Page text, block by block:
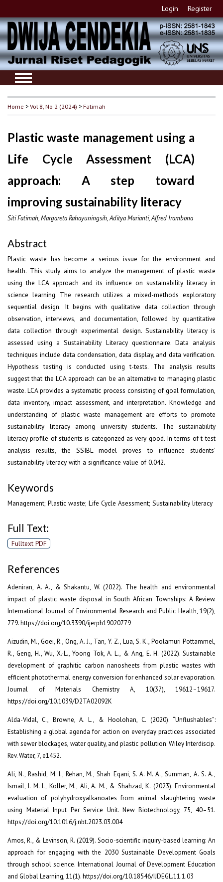
Login Register
Home >Vol 8, No 2 (2024) >Fatimah
Plastic waste management using a
Life Cycle Assessment (LCA)
approach: A step toward
improving sustainability literacy
Siti Fatimah, Margareta Rahayuningsih, Aditya Marianti, Alfred Irambona
Abstract
Plastic waste has become a serious issue for the environment and
health. This study aims to analyze the management of plastic waste
using the LCA approach and its influence on sustainability literacy in
science learning. The research utilizes a mixed-methods exploratory
sequential design. It begins with qualitative data collection through
observation, interviews, and documentation, followed by quantitative
data collection through experimental design. Sustainability literacy is
assessed using a Sustainability Literacy questionnaire. Data analysis
techniques include data condensation, data display, and data verification.
Hypothesis testing is conducted using t-tests. The analysis results
suggest that the LCA approach can be an alternative to managing plastic
waste. LCA provides a systematic process consisting of goal formulation,
data inventory, impact assessment, and interpretation. Knowledge and
understanding of plastic waste management are efforts to promote
sustainability literacy among university students. The sustainability
literacy profile of students is categorized as very good. In terms of t-test
analysis results, the SSIBL model proves to influence students'
sustainability literacy with a significance value of 0.042.
Keywords
Management; Plastic waste; Life Cycle Asessment; Sustainability literacy
Full Text:
Fulltext PDF
References
Adeniran, A. A., & Shakantu, W. (2022). The health and environmental
impact of plastic waste disposal in South African Townships: A Review.
International Journal of Environmental Research and Public Health, 19(2),
779. https://doi.org/10.3390/ijerph19020779
Aizudin, M., Goei, R., Ong, A. J., Tan, Y. Z., Lua, S. K., Poolamuri Pottammel,
R., Geng, H., Wu, X.-L., Yoong Tok, A. L., & Ang, E. H. (2022). Sustainable
development of graphitic carbon nanosheets from plastic wastes with
efficient photothermal energy conversion for enhanced solar evaporation.
Journal of Materials Chemistry A, 10(37), 19612–19617.
https://doi.org/10.1039/D2TA02092K
Alda-Vidal, C., Browne, A. L., & Hoolohan, C. (2020). “Unflushables”:
Establishing a global agenda for action on everyday practices associated
with sewer blockages, water quality, and plastic pollution. Wiley Interdiscip.
Rev. Water, 7, e1452.
Ali, N., Rashid, M. I., Rehan, M., Shah Eqani, S. A. M. A., Summan, A. S. A.,
Ismail, I. M. I., Koller, M., Ali, A. M., & Shahzad, K. (2023). Environmental
evaluation of polyhydroxyalkanoates from animal slaughtering waste
using Material Input Per Service Unit. New Biotechnology, 75, 40–51.
https://doi.org/10.1016/j.nbt.2023.03.004
Amos, R., & Levinson, R. (2019). Socio-scientific inquiry-based learning: An
approach for engaging with the 2030 Sustainable Development Goals
through school science. International Journal of Development Education
and Global Learning, 11(1). https://doi.org/10.18546/IJDEGL.11.1.03